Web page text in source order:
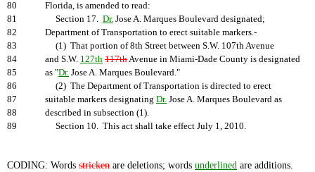
80
Florida, is amended to read:
81
Section 17. Dr. Jose A. Marques Boulevard designated;
82
Department of Transportation to erect suitable markers.-
83
(1) That portion of 8th Street between S.W. 107th Avenue
84
and S.W. 127th 117thAvenue in Miami-Dade County is designated
85
as "Dr. Jose A. Marques Boulevard."
86
(2) The Department of Transportation is directed to erect
87
suitable markers designating Dr. Jose A. Marques Boulevard as
88
described in subsection (1).
89
Section 10. This act shall take effect July 1, 2010.
CODING: Words stricken are deletions; words underlined are additions.